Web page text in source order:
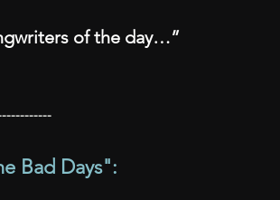
of the day…”
Bad Days":